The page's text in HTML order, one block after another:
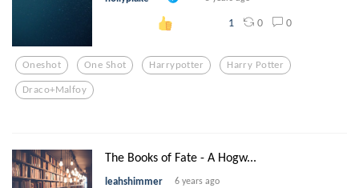
1 0 0
Oneshot One Shot Harrypotter Harry Potter
Draco+malfoy
The Books of Fate - A Hogw...
leahshimmer 6 years ago